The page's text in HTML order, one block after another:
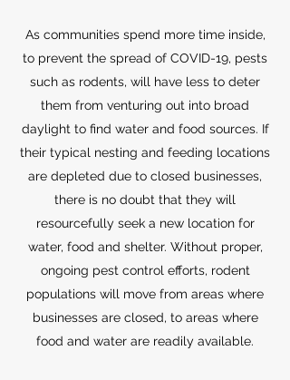
As communities spend more time inside,
to prevent the spread of COVID-19, pests
such as rodents, will have less to deter
them from venturing out into broad
daylight to find water and food sources. If
their typical nesting and feeding locations
are depleted due to closed businesses,
there is no doubt that they will
resourcefully seek a new location for
water, food and shelter. Without proper,
ongoing pest control efforts, rodent
populations will move from areas where
businesses are closed, to areas where
food and water are readily available.